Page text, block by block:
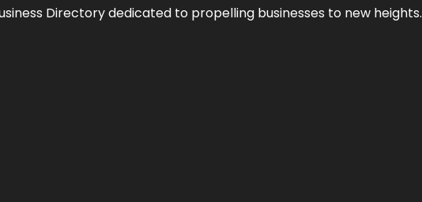
Directory dedicated to propelling businesses to new heights.